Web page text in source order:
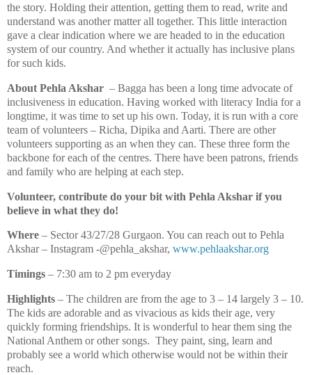
the story. Holding their attention, getting them to read, write and
understand was another matter all together. This little interaction
gave a clear indication where we are headed to in the education
system of our country. And whether it actually has inclusive plans
for such kids.
About Pehla Akshar – Bagga has been a long time advocate of
inclusiveness in education. Having worked with literacy India for a
longtime, it was time to set up his own. Today, it is run with a core
team of volunteers – Richa, Dipika and Aarti. There are other
volunteers supporting as an when they can. These three form the
backbone for each of the centres. There have been patrons, friends
and family who are helping at each step.
Volunteer, contribute do your bit with Pehla Akshar if you
believe in what they do!
Where – Sector 43/27/28 Gurgaon. You can reach out to Pehla
Akshar – Instagram -@pehla_akshar, www.pehlaakshar.org
Timings – 7:30 am to 2 pm everyday
Highlights – The children are from the age to 3 – 14 largely 3 – 10.
The kids are adorable and as vivacious as kids their age, very
quickly forming friendships. It is wonderful to hear them sing the
National Anthem or other songs. They paint, sing, learn and
probably see a world which otherwise would not be within their
reach.